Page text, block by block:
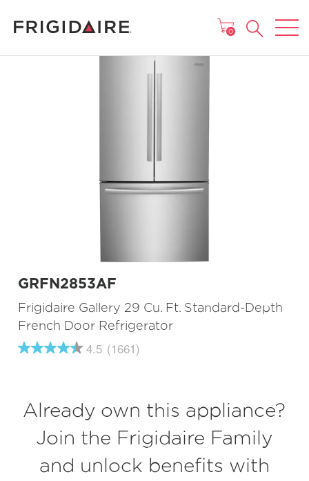
MAIN MENU
0
GRFN2853AF
Frigidaire Gallery 29 Cu. Ft. Standard-Depth
French Door Refrigerator
4.5
average
rating
value.
Read
Reviews.
Same
4.5 (1661)
Already own this appliance?
Join the Frigidaire Family
and unlock benefits with